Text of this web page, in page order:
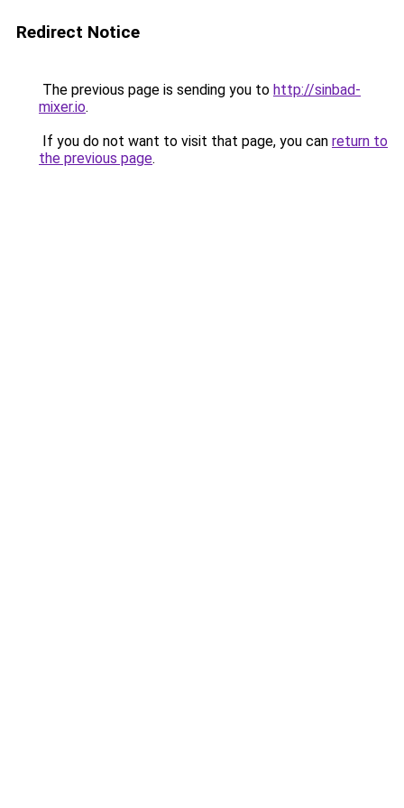
Redirect Notice
The previous page is sending you to http://sinbad-
mixer.io.
If you do not want to visit that page, you can return to
the previous page.